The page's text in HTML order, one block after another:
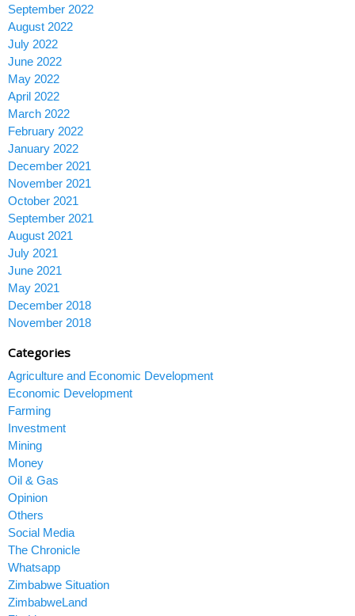
September 2022
August 2022
July 2022
June 2022
May 2022
April 2022
March 2022
February 2022
January 2022
December 2021
November 2021
October 2021
September 2021
August 2021
July 2021
June 2021
May 2021
December 2018
November 2018
Categories
Agriculture and Economic Development
Economic Development
Farming
Investment
Mining
Money
Oil & Gas
Opinion
Others
Social Media
The Chronicle
Whatsapp
Zimbabwe Situation
ZimbabweLand